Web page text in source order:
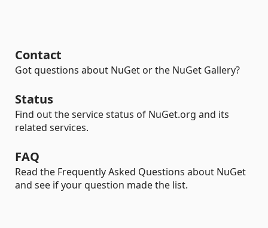
Contact
Got questions about NuGet or the NuGet Gallery?
Status
Find out the service status of NuGet.org and its
related services.
FAQ
Read the Frequently Asked Questions about NuGet
and see if your question made the list.